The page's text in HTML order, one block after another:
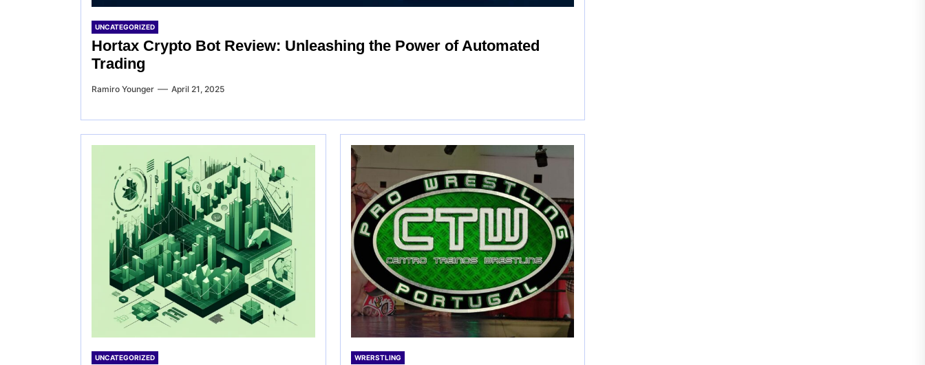
UNCATEGORIZED
Hortax Crypto Bot Review: Unleashing the Power of Automated
Trading
Ramiro Younger April 21, 2025
UNCATEGORIZED WRERSTLING